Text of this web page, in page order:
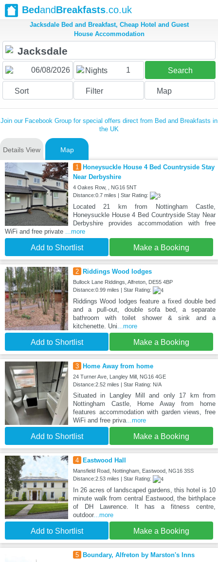
BedandBreakfasts.co.uk
Jacksdale Bed and Breakfast, Cheap Hotel and Guest
House Accommodation
Nights 1 Search
Sort Filter Map
Join our Facebook Group for special offers direct from Bed and Breakfasts in
the UK
Details View Map
1
Honeysuckle House 4 Bed Countryside Stay
Near Derbyshire
4 Oakes Row, , NG16 5NT
Distance:0.7 miles | Star Rating:
Located 21 km from Nottingham Castle,
Honeysuckle House 4 Bed Countryside Stay Near
Derbyshire provides accommodation with free
WiFi and free private ...more
Add to Shortlist Make a Booking
2 Riddings Wood lodges
Bullock Lane Riddings, Alfreton, DE55 4BP
Distance:0.99 miles | Star Rating:
Riddings Wood lodges feature a fixed double bed
and a pull-out, double sofa bed, a separate
bathroom with toilet shower & sink and a
kitchenette. Uni...more
Add to Shortlist Make a Booking
3 Home Away from home
24 Turner Ave, Langley Mill, NG16 4GE
Distance:2.52 miles | Star Rating: N/A
Situated in Langley Mill and only 17 km from
Nottingham Castle, Home Away from home
features accommodation with garden views, free
WiFi and free priva...more
Add to Shortlist Make a Booking
4 Eastwood Hall
Mansfield Road, Nottingham, Eastwood, NG16 3SS
Distance:2.53 miles | Star Rating:
In 26 acres of landscaped gardens, this hotel is 10
minute walk from central Eastwood, the birthplace
of DH Lawrence. It has a fitness centre,
outdoor...more
Add to Shortlist Make a Booking
5 Boundary, Alfreton by Marston's Inns